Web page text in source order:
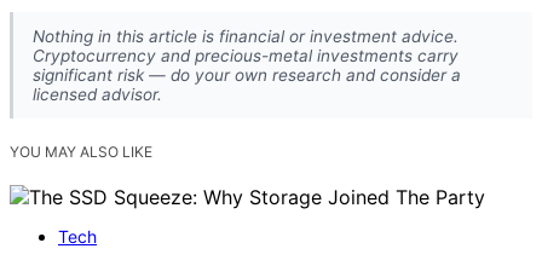
Nothing in this article is financial or investment advice.
Cryptocurrency and precious-metal investments carry
significant risk — do your own research and consider a
licensed advisor.
YOU MAY ALSO LIKE
Tech